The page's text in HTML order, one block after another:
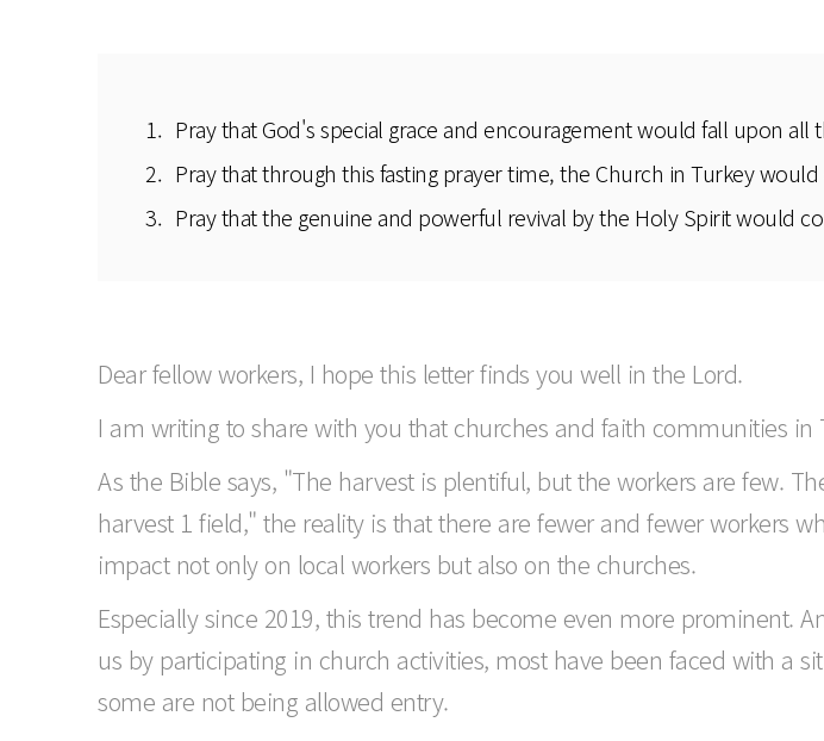
Pray that God's special grace and encouragement would fall upon
Pray that through this fasting prayer time, the Church in Turkey
Pray that the genuine and powerful revival by the Holy Spirit would
Dear fellow workers, I hope this letter finds you well in the Lord.
I am writing to share with you that churches and faith communities
As the Bible says, "The harvest is plentiful, but the workers are few.
harvest 1 field," the reality is that there are fewer and fewer workers
impact not only on local workers but also on the churches.
Especially since 2019, this trend has become even more prominent.
us by participating in church activities, most have been faced with a
some are not being allowed entry.